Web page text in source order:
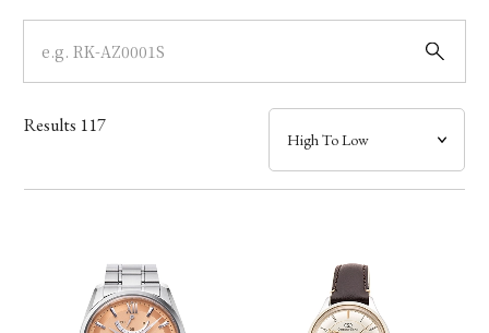
Case
Band
Mechanism・Water Resistance
Results 117